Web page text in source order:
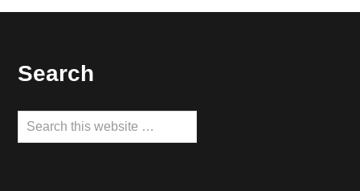
Footer
Search
Search
this